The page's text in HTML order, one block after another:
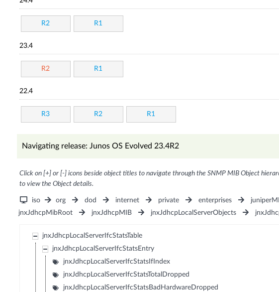
R2 R1
23.4
R2 R1
22.4
R3 R2 R1
Navigating release: Junos OS Evolved 23.4R2
Click on [+] or [-] icons beside object titles to navigate through the SNMP MIB Object
to view the Object details.
iso org dod internet private enterprises
jnxJdhcpMibRoot
jnxJdhcpMIB jnxJdhcpLocalServerObjects
jnxJdhcpLocalServerIfcStatsTable
jnxJdhcpLocalServerIfcStatsEntry
jnxJdhcpLocalServerIfcStatsIfIndex
jnxJdhcpLocalServerIfcStatsTotalDropped
jnxJdhcpLocalServerIfcStatsBadHardwareDropped